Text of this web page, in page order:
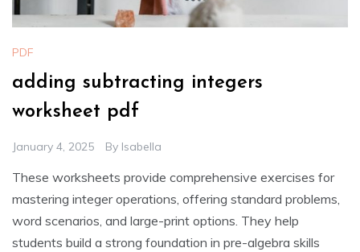
PDF
adding subtracting integers
worksheet pdf
January 4, 2025 By Isabella
These worksheets provide comprehensive exercises for
mastering integer operations, offering standard problems,
word scenarios, and large-print options. They help
students build a strong foundation in pre-algebra skills